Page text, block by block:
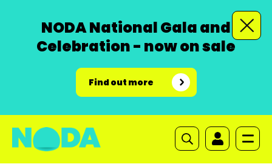
NODA National Gala and
Celebration - now on sale
Find out more